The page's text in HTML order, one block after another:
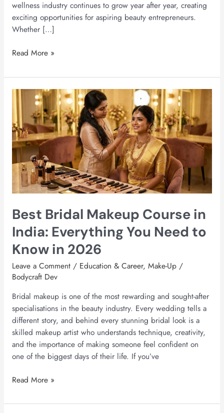
wellness industry continues to grow year after year, creating
exciting opportunities for aspiring beauty entrepreneurs.
Whether […]
Read More »
Best Bridal Makeup Course in
India: Everything You Need to
Know in 2026
Leave a Comment / Education & Career, Make-Up/
Bodycraft Dev
Bridal makeup is one of the most rewarding and sought-after
specialisations in the beauty industry. Every wedding tells a
different story, and behind every stunning bridal look is a
skilled makeup artist who understands technique, creativity,
and the importance of making someone feel confident on
one of the biggest days of their life. If you’ve
Best
Bridal
Makeup
Course
in
India:
Everything
You
Need
Know
in
2026
Read More »